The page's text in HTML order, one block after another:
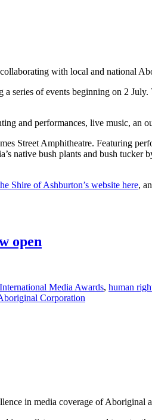
with local and national
series of events beginning on 2
and performances, live music, an
Street Amphitheatre. Featuring
native bush plants and bush
Shire of Ashburton’s website here,
open
Media Awards, human
Corporation
in media coverage of Aboriginal